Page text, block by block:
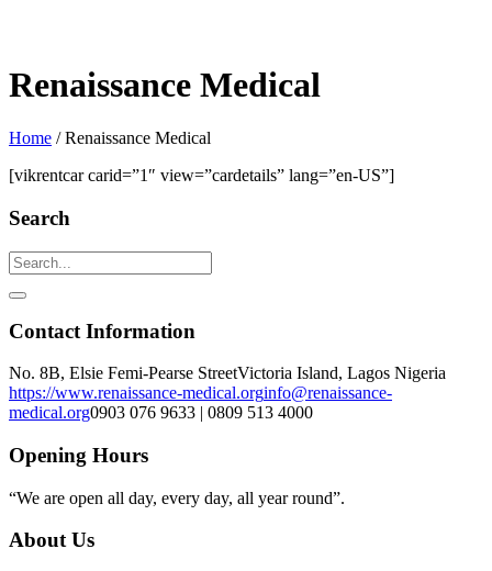
Renaissance Medical
Home /Renaissance Medical
[vikrentcar carid=”1″ view=”cardetails” lang=”en-US”]
Search
Contact Information
No. 8B, Elsie Femi-Pearse StreetVictoria Island, Lagos Nigeria
https://www.renaissance-medical.orginfo@renaissance-
medical.org0903 076 9633 | 0809 513 4000
Opening Hours
“We are open all day, every day, all year round”.
About Us